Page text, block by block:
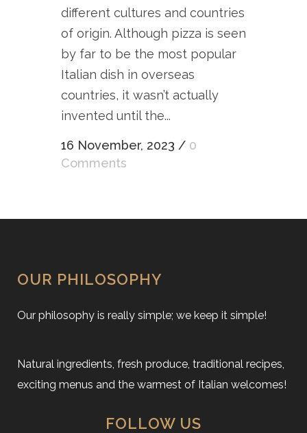
different cultures and countries
of origin. Although pizza is seen
by far to be the most popular
Italian dish in overseas
countries, it wasn’t actually
invented until the...
16 November, 2023 / 0
Comments
OUR PHILOSOPHY
Our philosophy is really simple; we keep it simple!
Natural ingredients, fresh produce, traditional recipes,
exciting menus and the warmest of Italian welcomes!
FOLLOW US